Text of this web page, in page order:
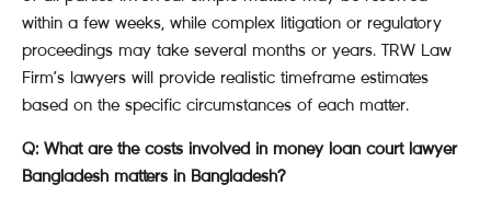
within a few weeks, while complex litigation or regulatory
proceedings may take several months or years. TRW Law
Firm’s lawyers will provide realistic timeframe estimates
based on the specific circumstances of each matter.
Q: What are the costs involved in money loan court lawyer
Bangladesh matters in Bangladesh?